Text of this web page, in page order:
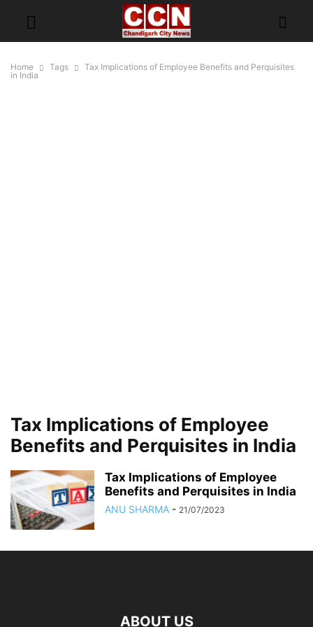
Home Tags
Tax Implications of Employee Benefits and Perquisites
in India
Tax Implications of Employee
Benefits and Perquisites in India
Tax Implications of Employee
Benefits and Perquisites in India
ANU SHARMA - 21/07/2023
ABOUT US